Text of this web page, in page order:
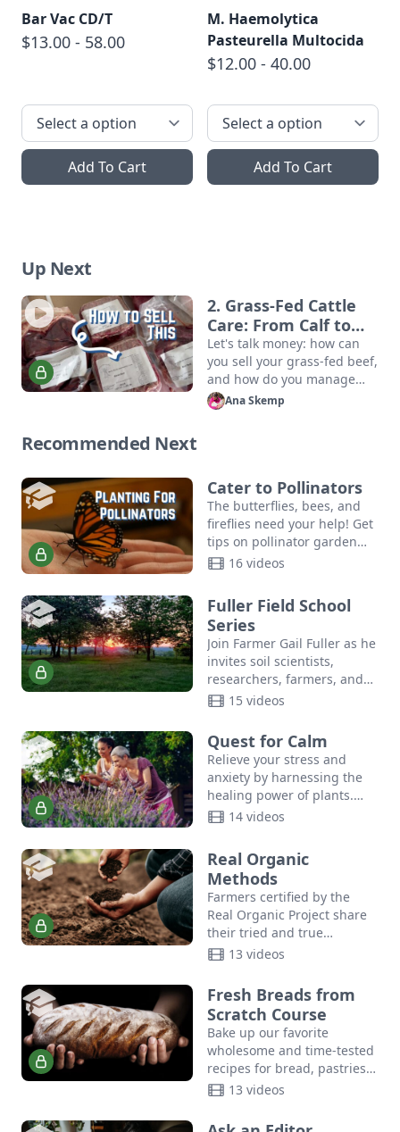
Bar Vac CD/T
$13.00 - 58.00
Add To Cart
M. Haemolytica
Pasteurella Multocida
$12.00 - 40.00
Add To Cart
Up Next
2. Grass-Fed Cattle
Care: From Calf to
Beef
Let's talk money: how can
you sell your grass-fed beef,
and how do you manage
feed costs? The cost of your
care and maintenance is…
Ana Skemp
Recommended Next
Cater to Pollinators
The butterflies, bees, and
fireflies need your help! Get
tips on pollinator garden
planting, community
crash course in DIY
pollinator…
16 videos
Fuller Field School
Series
Join Farmer Gail Fuller as he
invites soil scientists,
researchers, farmers, and
community leaders to share
relationships.
15 videos
Quest for Calm
Relieve your stress and
anxiety by harnessing the
healing power of plants.
Join author Suzanne Tabert,
Mountain Herb School, as
shares…
14 videos
Real Organic
Methods
Farmers certified by the
Real Organic Project share
their tried and true
methods for maintaining
consumer-ready produce,
planting and harvesting at
scale,…
13 videos
Fresh Breads from
Scratch Course
Bake up our favorite
wholesome and time-tested
recipes for bread, pastries,
biscuits, sourdough, and
course for how to make
13 videos